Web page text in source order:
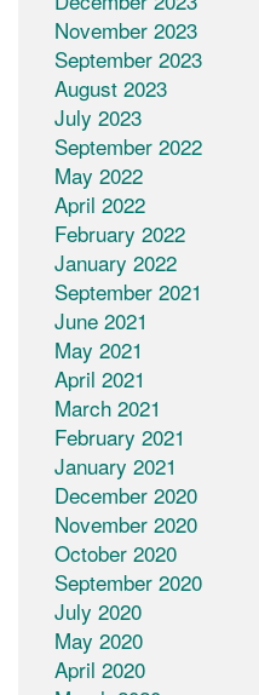
November 2023
September 2023
August 2023
July 2023
September 2022
May 2022
April 2022
February 2022
January 2022
September 2021
June 2021
May 2021
April 2021
March 2021
February 2021
January 2021
December 2020
November 2020
October 2020
September 2020
July 2020
May 2020
April 2020